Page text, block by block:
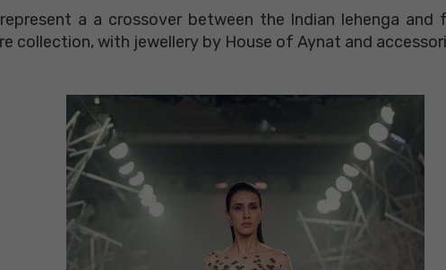
a a crossover between the Indian lehenga
collection, with jewellery by House of Aynat and